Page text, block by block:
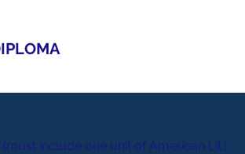
include one unit of American Lit.)